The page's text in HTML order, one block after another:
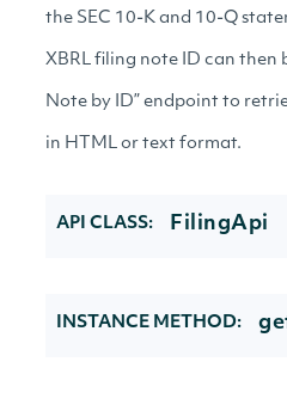
the SEC 10-K and 10-Q
XBRL filing note ID can then
Note by ID” endpoint to
in HTML or text format.
API CLASS: FilingApi
INSTANCE METHOD: